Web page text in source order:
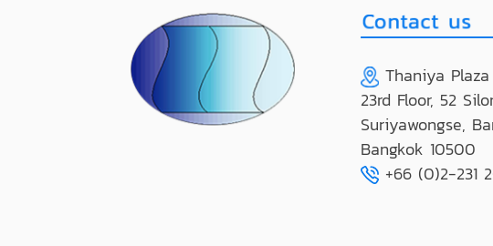
Thaniya
23rd Floor, 52
Suriyawongse,
Bangkok 10500
+66 (0)2-231